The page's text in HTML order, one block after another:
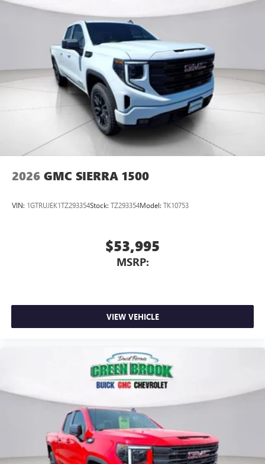
2026 GMC SIERRA 1500
VIN: 1GTRUJEK1TZ293354Stock: TZ293354Model: TK10753
$53,995
MSRP:
VIEW VEHICLE